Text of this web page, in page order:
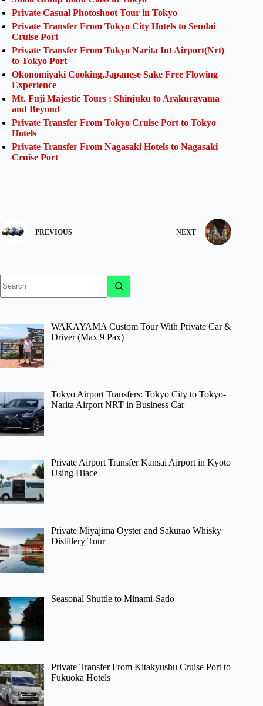
Private Casual Photoshoot Tour in Tokyo
Private Transfer From Tokyo City Hotels to Sendai
Cruise Port
Private Transfer From Tokyo Narita Int Airport(Nrt)
to Tokyo Port
Okonomiyaki Cooking,Japanese Sake Free Flowing
Experience
Mt. Fuji Majestic Tours : Shinjuku to Arakurayama
and Beyond
Private Transfer From Tokyo Cruise Port to Tokyo
Hotels
Private Transfer From Nagasaki Hotels to Nagasaki
Cruise Port
PREVIOUS NEXT
results
WAKAYAMA Custom Tour With Private Car &
Driver (Max 9 Pax)
Tokyo Airport Transfers: Tokyo City to Tokyo-
Narita Airport NRT in Business Car
Private Airport Transfer Kansai Airport in Kyoto
Using Hiace
Private Miyajima Oyster and Sakurao Whisky
Distillery Tour
Seasonal Shuttle to Minami-Sado
Private Transfer From Kitakyushu Cruise Port to
Fukuoka Hotels